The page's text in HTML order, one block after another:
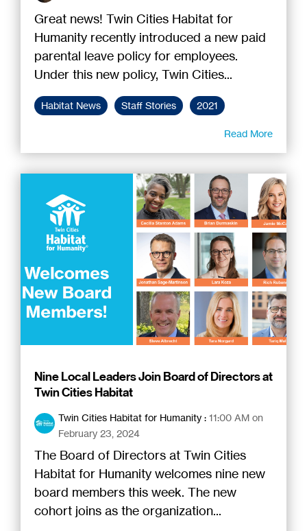
Great news! Twin Cities Habitat for
Humanity recently introduced a new paid
parental leave policy for employees.
Under this new policy, Twin Cities...
Habitat News Staff Stories 2021
Read More
Nine Local Leaders Join Board of Directors at
Twin Cities Habitat
Twin Cities Habitat for Humanity : 11:00 AM on
February 23, 2024
The Board of Directors at Twin Cities
Habitat for Humanity welcomes nine new
board members this week. The new
cohort joins as the organization...